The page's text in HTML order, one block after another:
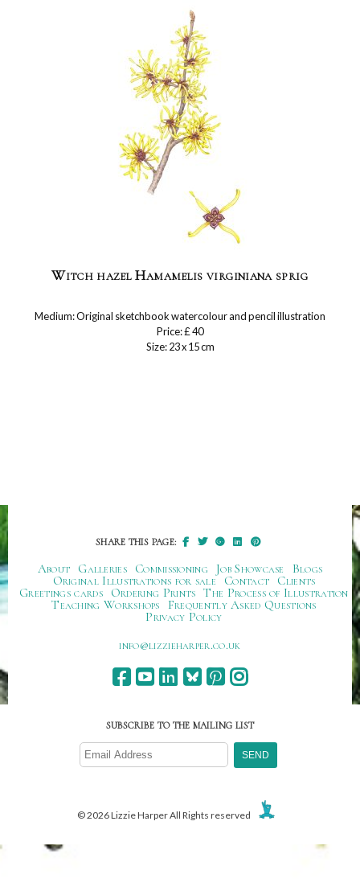
Witch hazel Hamamelis virginiana sprig
Medium: Original sketchbook watercolour and pencil illustration
Price: £ 40
Size: 23 x 15 cm
SHARE THIS PAGE:
About Galleries Commissioning Job Showcase
Blogs
Original Illustrations for sale
Contact
Clients
Greetings cards
Ordering Prints The Process of Illustration
Teaching Workshops
Frequently Asked Questions
Privacy Policy
ku.oc.repraheizzil@ofni
SUBSCRIBE TO THE MAILING LIST
© 2026 Lizzie Harper All Rights reserved